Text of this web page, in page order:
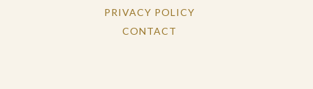
PRIVACY POLICY
CONTACT